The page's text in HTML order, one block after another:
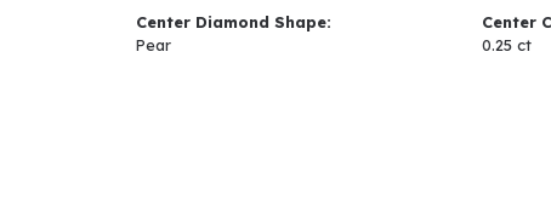
Center Diamond Shape:
Pear
Center
0.25 ct